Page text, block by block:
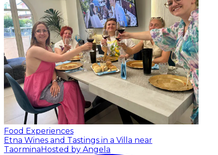
Food Experiences
Etna Wines and Tastings in a Villa near
TaorminaHosted by Angela